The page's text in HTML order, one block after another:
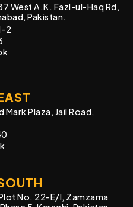
West A.K. Fazl-ul-Haq Rd,
Pakistan.
2
Plaza, Jail Road,
No. 22-E/I, Zamzama